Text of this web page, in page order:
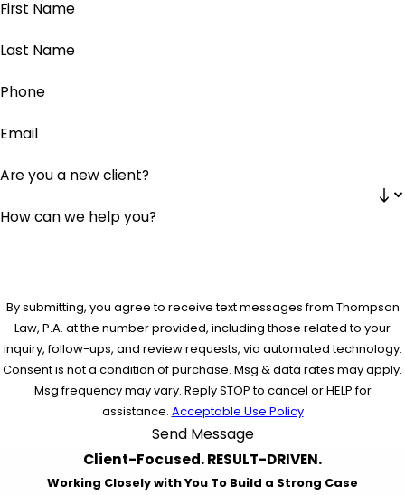
First Name
Last Name
Phone
Email
Are you a new client?
How can we help you?
By submitting, you agree to receive text messages from Thompson
Law, P.A. at the number provided, including those related to your
inquiry, follow-ups, and review requests, via automated technology.
Consent is not a condition of purchase. Msg & data rates may apply.
Msg frequency may vary. Reply STOP to cancel or HELP for
assistance. Acceptable Use Policy
Send Message
Client-Focused. RESULT-DRIVEN.
Working Closely with You To Build a Strong Case